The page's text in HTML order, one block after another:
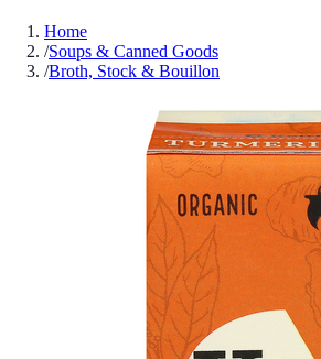
Home
/Soups & Canned Goods
/Broth, Stock & Bouillon